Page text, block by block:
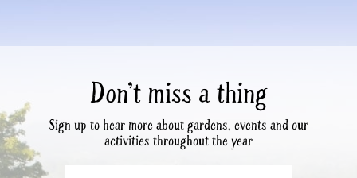
Don’t miss a thing
Sign up to hear more about gardens, events and our
activities throughout the year